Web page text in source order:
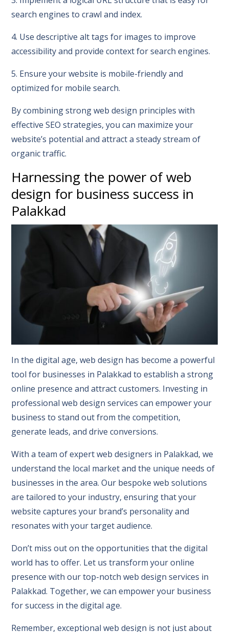
search engines to crawl and index.
4. Use descriptive alt tags for images to improve
accessibility and provide context for search engines.
5. Ensure your website is mobile-friendly and
optimized for mobile search.
By combining strong web design principles with
effective SEO strategies, you can maximize your
website’s potential and attract a steady stream of
organic traffic.
Harnessing the power of web
design for business success in
Palakkad
In the digital age, web design has become a powerful
tool for businesses in Palakkad to establish a strong
online presence and attract customers. Investing in
professional web design services can empower your
business to stand out from the competition,
generate leads, and drive conversions.
With a team of expert web designers in Palakkad, we
understand the local market and the unique needs of
businesses in the area. Our bespoke web solutions
are tailored to your industry, ensuring that your
website captures your brand’s personality and
resonates with your target audience.
Don’t miss out on the opportunities that the digital
world has to offer. Let us transform your online
presence with our top-notch web design services in
Palakkad. Together, we can empower your business
for success in the digital age.
Remember, exceptional web design is not just about